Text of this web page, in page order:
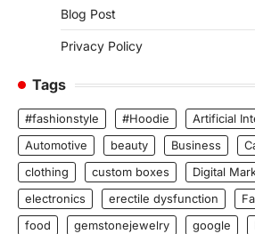
Blog Post
Privacy Policy
Tags
#fashionstyle #Hoodie
Artificial
Automotive
beauty Business
clothing
custom boxes Digital
electronics
erectile dysfunction
food
gemstonejewelry google